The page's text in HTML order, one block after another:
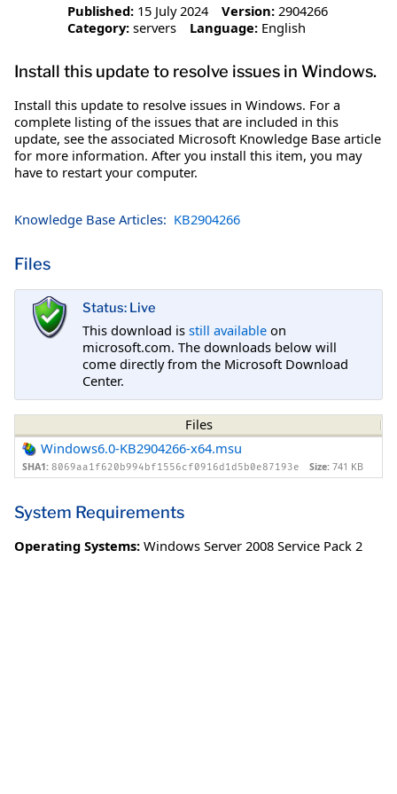
Published: 15 July 2024 Version: 2904266
Category: servers Language: English
Install this update to resolve issues in Windows.
Install this update to resolve issues in Windows. For a
complete listing of the issues that are included in this
update, see the associated Microsoft Knowledge Base article
for more information. After you install this item, you may
have to restart your computer.
Knowledge Base Articles: KB2904266
Files
Status: Live
This download is still available on
microsoft.com. The downloads below will
come directly from the Microsoft Download
Center.
Files
Windows6.0-KB2904266-x64.msu
SHA1: 8069aa1f620b994bf1556cf0916d1d5b0e87193e Size: 741 KB
System Requirements
Operating Systems: Windows Server 2008 Service Pack 2